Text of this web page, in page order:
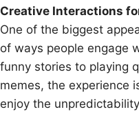
Creative Interactions
One of the biggest
of ways people engage
funny stories to playing
memes, the experience
enjoy the